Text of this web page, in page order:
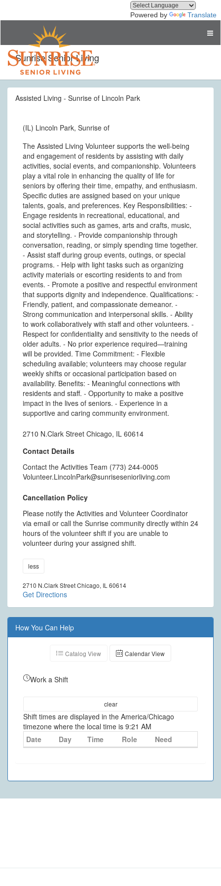
Powered by Translate
Sunrise Senior Living
Assisted Living - Sunrise of Lincoln Park
(IL) Lincoln Park, Sunrise of
The Assisted Living Volunteer supports the well-being
and engagement of residents by assisting with daily
activities, social events, and companionship. Volunteers
play a vital role in enhancing the quality of life for
seniors by offering their time, empathy, and enthusiasm.
Specific duties are assigned based on your unique
talents, goals, and preferences. Key Responsibilities: -
Engage residents in recreational, educational, and
social activities such as games, arts and crafts, music,
and storytelling. - Provide companionship through
conversation, reading, or simply spending time together.
- Assist staff during group events, outings, or special
programs. - Help with light tasks such as organizing
activity materials or escorting residents to and from
events. - Promote a positive and respectful environment
that supports dignity and independence. Qualifications: -
Friendly, patient, and compassionate demeanor. -
Strong communication and interpersonal skills. - Ability
to work collaboratively with staff and other volunteers. -
Respect for confidentiality and sensitivity to the needs of
older adults. - No prior experience required—training
will be provided. Time Commitment: - Flexible
scheduling available; volunteers may choose regular
weekly shifts or occasional participation based on
availability. Benefits: - Meaningful connections with
residents and staff. - Opportunity to make a positive
impact in the lives of seniors. - Experience in a
supportive and caring community environment.
2710 N.Clark Street Chicago, IL 60614
Contact Details
Contact the Activities Team (773) 244-0005
Volunteer.LincolnPark@sunriseseniorliving.com
Cancellation Policy
Please notify the Activities and Volunteer Coordinator
via email or call the Sunrise community directly within 24
hours of the volunteer shift if you are unable to
volunteer during your assigned shift.
less
2710 N.Clark Street Chicago, IL 60614
Get Directions
How You Can Help
Catalog View Calendar View
Work a Shift
clear
Shift times are displayed in the America/Chicago
timezone where the local time is 9:21 AM
Date
Day Time Role Need